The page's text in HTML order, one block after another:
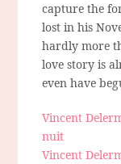
capture the
lost in his
hardly more
love story is
even have
Vincent
nuit
Vincent